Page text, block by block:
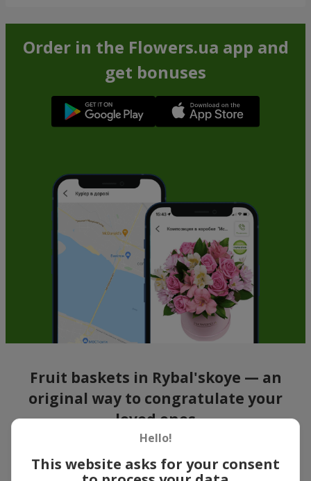
Order in the Flowers.ua app and
get bonuses
Fruit baskets in Rybal'skoye — an
original way to congratulate your
loved ones
bouquet of flowersas a gift. And a fruit basket bouquet adds
even more festive flavor to the gift composition. A fruit basket
Hello!
This website asks for your consent